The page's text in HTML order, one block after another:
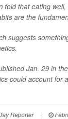
told that eating
are the
suggests
Jan. 29 in
could account for
Reporter |